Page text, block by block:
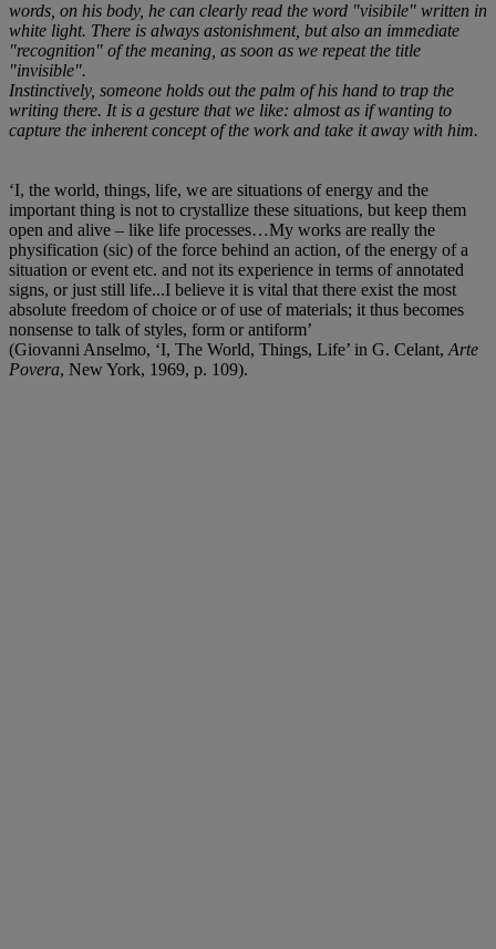
words, on his body, he can clearly read the word "visibile" written in
white light. There is always astonishment, but also an immediate
"recognition" of the meaning, as soon as we repeat the title
"invisible".
Instinctively, someone holds out the palm of his hand to trap the
writing there. It is a gesture that we like: almost as if wanting to
capture the inherent concept of the work and take it away with him.
‘I, the world, things, life, we are situations of energy and the
important thing is not to crystallize these situations, but keep them
open and alive – like life processes…My works are really the
physification (sic) of the force behind an action, of the energy of a
situation or event etc. and not its experience in terms of annotated
signs, or just still life...I believe it is vital that there exist the most
absolute freedom of choice or of use of materials; it thus becomes
nonsense to talk of styles, form or antiform’
(Giovanni Anselmo, ‘I, The World, Things, Life’ in G. Celant, Arte
Povera, New York, 1969, p. 109).